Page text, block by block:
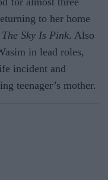
to her home
The Sky Is Pink. Also
in lead roles,
incident and
teenager’s mother.